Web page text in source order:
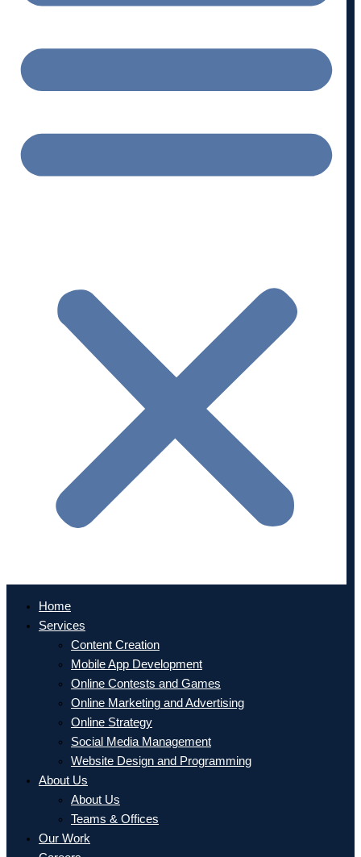
Home
Services
Content Creation
Mobile App Development
Online Contests and Games
Online Marketing and Advertising
Online Strategy
Social Media Management
Website Design and Programming
About Us
About Us
Teams & Offices
Our Work